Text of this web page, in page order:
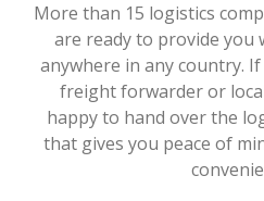
More than 15 logistics
are ready to provide you
anywhere in any country.
freight forwarder or
happy to hand over the
that gives you peace of